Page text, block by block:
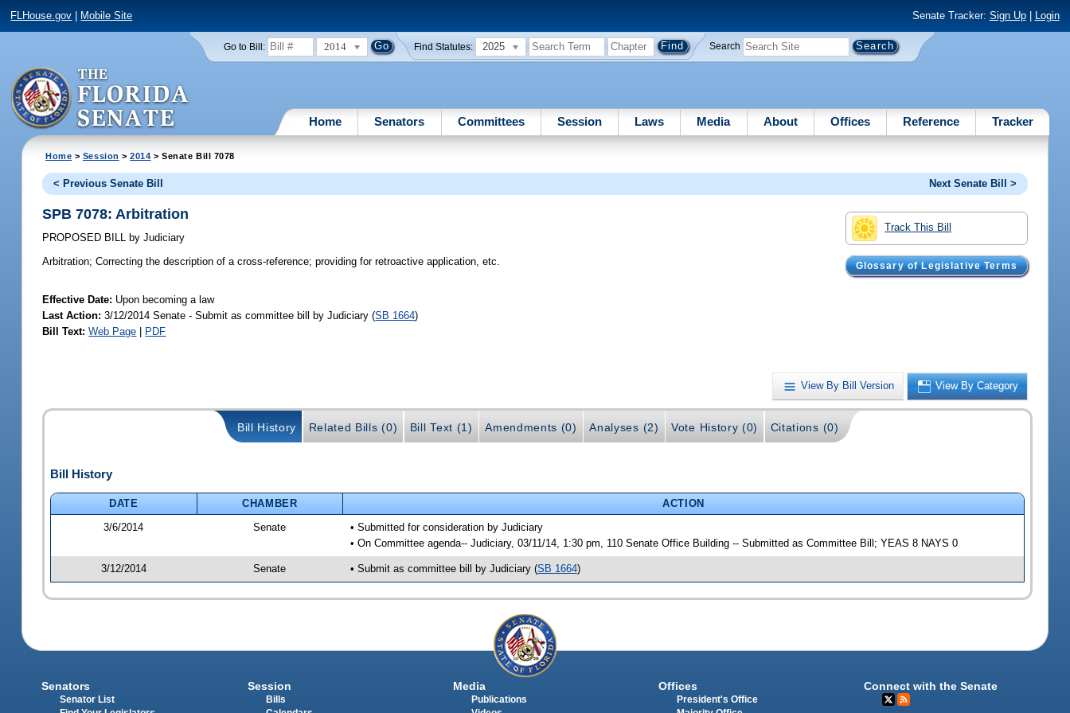
FLHouse.gov Mobile Site Senate Tracker: Sign Up| Login
Go to Bill: 2014 Find Statutes: 2025 Search
Home Senators Committees Session Laws Media About Offices Reference Tracker
Home > Session >2014 > Senate Bill 7078
< Previous Senate Bill Next Senate Bill >
Track This Bill
Glossary of Legislative Terms
SPB 7078: Arbitration
PROPOSED BILL by Judiciary
Arbitration; Correcting the description of a cross-reference; providing for retroactive application, etc.
Effective Date: Upon becoming a law
Last Action: 3/12/2014 Senate - Submit as committee bill by Judiciary (SB 1664)
Bill Text: Web Page PDF
View By Bill Version View By Category
Bill History Related Bills (0) Bill Text (1) Amendments (0) Analyses (2) Vote History (0) Citations (0)
Bill History
DATE CHAMBER
ACTION
3/6/2014
Senate
• Submitted for consideration by Judiciary
• On Committee agenda-- Judiciary, 03/11/14, 1:30 pm, 110 Senate Office Building -- Submitted as Committee Bill; YEAS 8 NAYS 0
3/12/2014 Senate • Submit as committee bill by Judiciary (SB 1664)
Senators
Senator List
Session
Bills
Media
Publications
Offices
President's Office
Connect with the Senate